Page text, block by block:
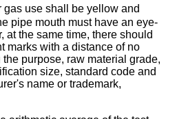
use shall be yellow and
pipe mouth must have an eye-
at the same time, there should
marks with a distance of no
purpose, raw material grade,
size, standard code and
name or trademark,